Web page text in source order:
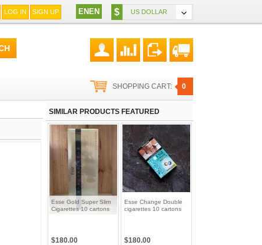
LOG IN SIGN UP $ US DOLLAR
EN EN
SHOPPING CART: 0
SIMILAR PRODUCTS FEATURED
Esse Gold Super Slim
Cigarettes 10 cartons
$180.00
Esse Change Double
cigarettes 10 cartons
$180.00